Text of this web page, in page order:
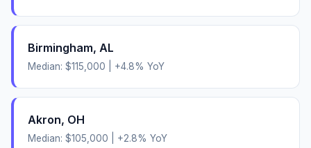
Birmingham, AL
Median: $115,000 +4.8% YoY
Akron, OH
Median: $105,000 +2.8% YoY